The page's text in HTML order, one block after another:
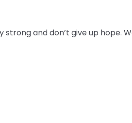
strong and don’t give up hope.